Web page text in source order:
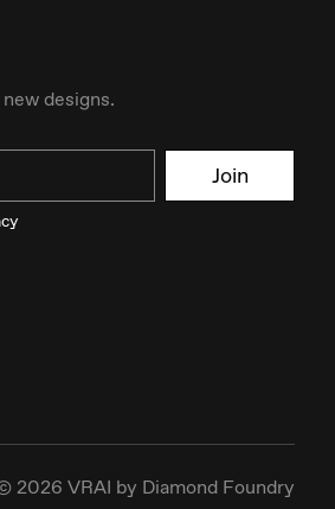
designs.
Join
2026 VRAI by Diamond Foundry